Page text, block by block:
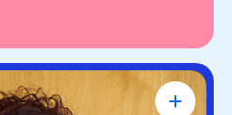
McConaughey